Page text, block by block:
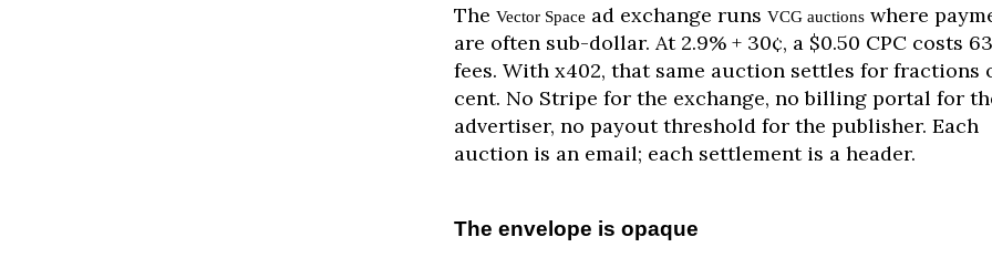
The Vector Space ad exchange runs VCG auctionswhere
are often sub-dollar. At 2.9% + 30¢, a $0.50 CPC costs
fees. With x402, that same auction settles for fractions
cent. No Stripe for the exchange, no billing portal for
advertiser, no payout threshold for the publisher. Each
auction is an email; each settlement is a header.
The envelope is opaque